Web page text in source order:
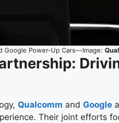
Google Power-Up Cars––Image:
Qualcomm and Google
Their joint efforts